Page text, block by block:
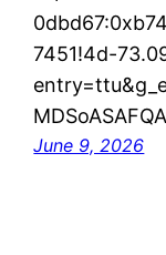
7451!4d-
June 9, 2026